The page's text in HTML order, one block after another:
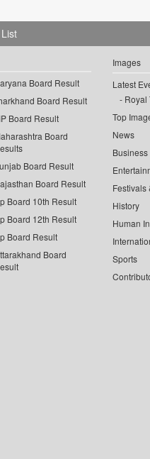
Board Result
Board Result
Board Result
Board
Board Result
Board Result
Board 10th Result
Board 12th Result
Board Result
Board
Images
Latest
Royal
Top
News
Business
Festivals
History
Human
Sports